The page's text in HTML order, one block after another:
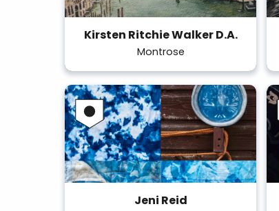
Kirsten Ritchie Walker D.A.
Montrose
Jeni Reid